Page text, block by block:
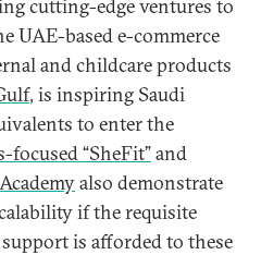
cutting-edge ventures to
UAE-based e-commerce
and childcare products
, is inspiring Saudi
to enter the
focused “SheFit”and
also demonstrate
if the requisite
is afforded to these